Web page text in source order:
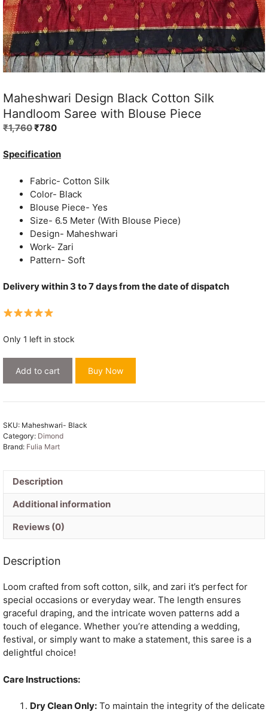
Maheshwari Design Black Cotton Silk
Handloom Saree with Blouse Piece
₹1,760Original
was:
₹780Current
is:
Specification
Fabric- Cotton Silk
Color- Black
Blouse Piece- Yes
Size- 6.5 Meter (With Blouse Piece)
Design- Maheshwari
Work- Zari
Pattern- Soft
Delivery within 3 to 7 days from the date of dispatch
Only 1 left in stock
Design
Cotton
Handloom
Saree
Piece
quantity
Add to cart Buy Now
SKU: Maheshwari- Black
Category: Dimond
Brand: Fulia Mart
Description
Additional information
Reviews (0)
Description
Loom crafted from soft cotton, silk, and zari it’s perfect for
special occasions or everyday wear. The length ensures
graceful draping, and the intricate woven patterns add a
touch of elegance. Whether you’re attending a wedding,
festival, or simply want to make a statement, this saree is a
delightful choice!
Care Instructions:
Dry Clean Only: To maintain the integrity of the delicate